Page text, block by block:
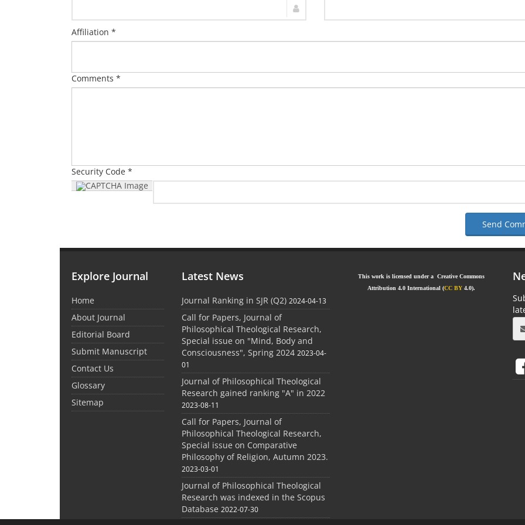
Affiliation *
Comments *
Security Code *
Send
Explore Journal
Home
About Journal
Editorial Board
Submit Manuscript
Contact Us
Glossary
Sitemap
Latest News
Journal Ranking in SJR (Q2) 2024-04-13
Call for Papers, Journal of
Philosophical Theological Research,
Special issue on "Mind, Body and
Consciousness", Spring 2024 2023-04-
01
Journal of Philosophical Theological
Research gained ranking "A" in 2022
2023-08-11
Call for Papers, Journal of
Philosophical Theological Research,
Special issue on Comparative
Philosophy of Religion, Autumn 2023.
2023-03-01
Journal of Philosophical Theological
Research was indexed in the Scopus
Database 2022-07-30
This work is licensed under a Creative Commons
Attribution 4.0 International (CC BY 4.0).